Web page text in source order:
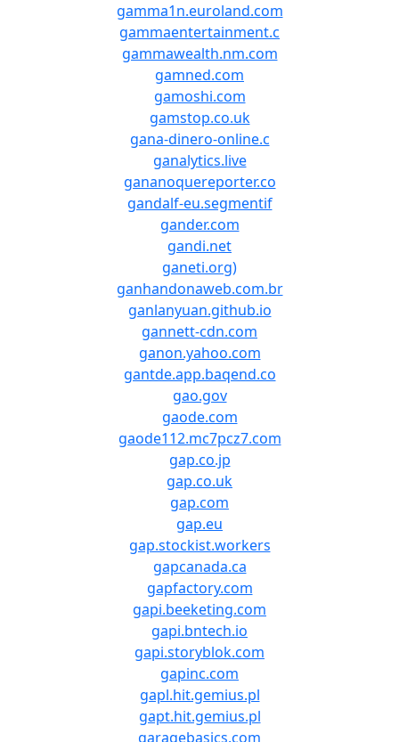
gamma1n.euroland.com
gammaentertainment.c
gammawealth.nm.com
gamned.com
gamoshi.com
gamstop.co.uk
gana-dinero-online.c
ganalytics.live
gananoquereporter.co
gandalf-eu.segmentif
gander.com
gandi.net
ganeti.org)
ganhandonaweb.com.br
ganlanyuan.github.io
gannett-cdn.com
ganon.yahoo.com
gantde.app.baqend.co
gao.gov
gaode.com
gaode112.mc7pcz7.com
gap.co.jp
gap.co.uk
gap.com
gap.eu
gap.stockist.workers
gapcanada.ca
gapfactory.com
gapi.beeketing.com
gapi.bntech.io
gapi.storyblok.com
gapinc.com
gapl.hit.gemius.pl
gapt.hit.gemius.pl
garagebasics.com